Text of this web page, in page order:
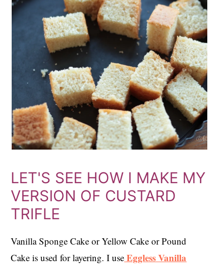
LET'S SEE HOW I MAKE MY
VERSION OF CUSTARD
TRIFLE
Vanilla Sponge Cake or Yellow Cake or Pound
Cake is used for layering. I use Eggless Vanilla